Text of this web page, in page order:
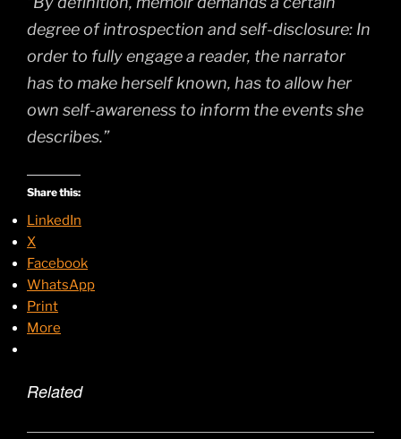
degree of introspection and self-disclosure: In
order to fully engage a reader, the narrator
has to make herself known, has to allow her
own self-awareness to inform the events she
describes.”
Share this:
LinkedIn
X
Facebook
WhatsApp
Print
More
Related